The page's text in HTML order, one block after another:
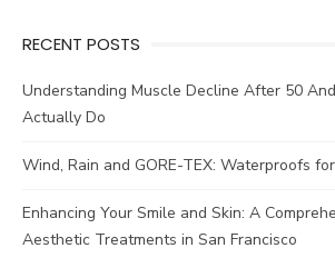
RECENT POSTS
Understanding Muscle Decline After 50
Actually Do
Wind, Rain and GORE-TEX: Waterproofs
Enhancing Your Smile and Skin: A
Aesthetic Treatments in San Francisco